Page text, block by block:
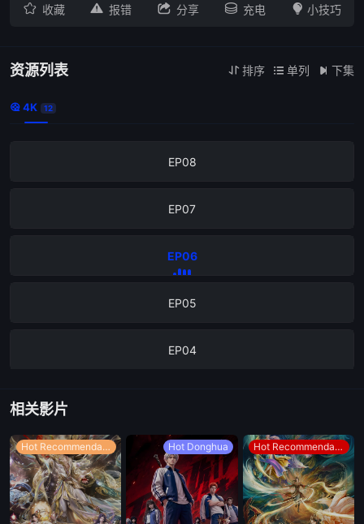
 收藏  报错  分享  充电  小技巧
资源列表  排序  单列  下集
 4K 12
EP08
EP07
EP06
EP05
EP04
EP02
EP01
相关影片
Hot Recommendations Hot Donghua Hot Recommendations